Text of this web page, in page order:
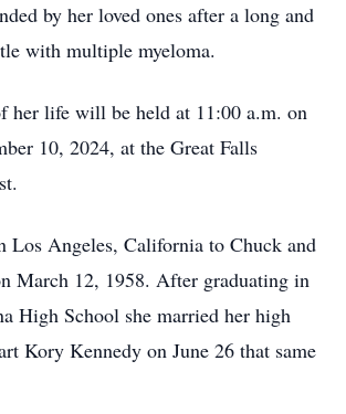
by her loved ones after a long and
with multiple myeloma.
her life will be held at 11:00 a.m. on
10, 2024, at the Great Falls
Los Angeles, California to Chuck and
March 12, 1958. After graduating in
High School she married her high
Kory Kennedy on June 26 that same